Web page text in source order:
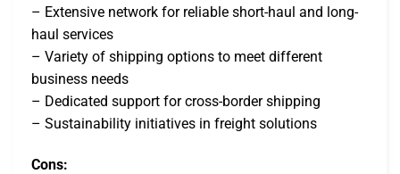
– Extensive network for reliable short-haul and long-
haul services
– Variety of shipping options to meet different
business needs
– Dedicated support for cross-border shipping
– Sustainability initiatives in freight solutions
Cons: